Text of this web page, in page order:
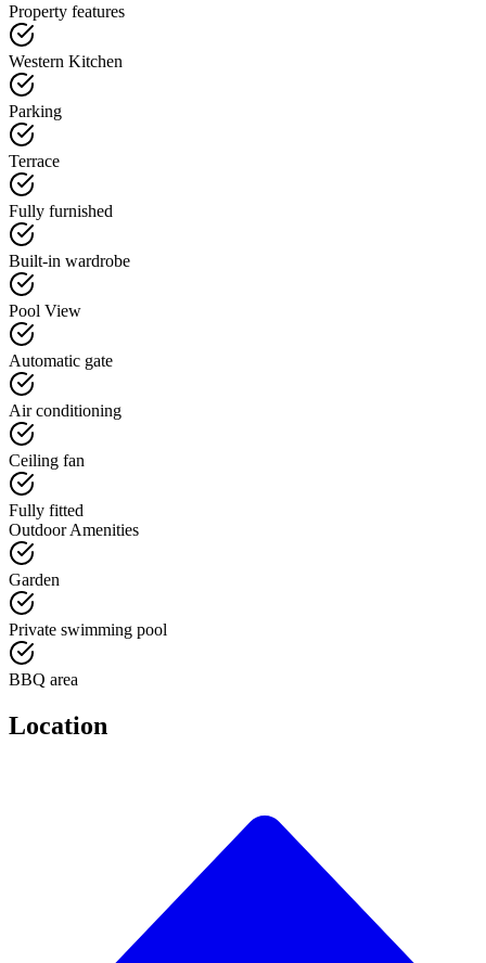
Property features
Western Kitchen
Parking
Terrace
Fully furnished
Built-in wardrobe
Pool View
Automatic gate
Air conditioning
Ceiling fan
Fully fitted
Outdoor Amenities
Garden
Private swimming pool
BBQ area
Location